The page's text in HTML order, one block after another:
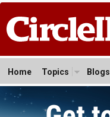
Home Topics Blogs